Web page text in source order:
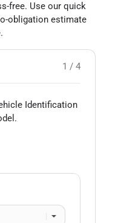
free. Use our quick
obligation estimate
1 / 4
Identification
.